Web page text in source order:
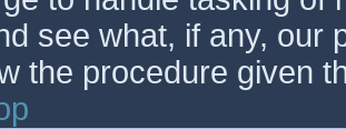
see what, if any, our
the procedure given